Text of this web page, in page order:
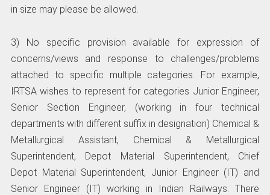
in size may please be allowed.
3) No specific provision available for expression of
concerns/views and response to challenges/problems
attached to specific multiple categories. For example,
IRTSA wishes to represent for categories Junior Engineer,
Senior Section Engineer, (working in four technical
departments with different suffix in designation) Chemical &
Metallurgical Assistant, Chemical & Metallurgical
Superintendent, Depot Material Superintendent, Chief
Depot Material Superintendent, Junior Engineer (IT) and
Senior Engineer (IT) working in Indian Railways. There